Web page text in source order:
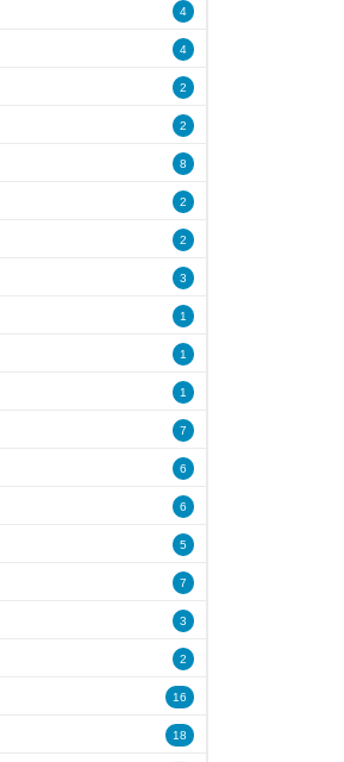
4
4
2
2
8
2
2
3
1
1
1
7
6
6
5
7
3
2
16
18